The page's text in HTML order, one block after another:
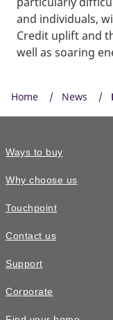
and individuals,
Credit uplift and
well as soaring
Home News
Ways to buy
Why choose us
Touchpoint
Contact us
Support
Corporate